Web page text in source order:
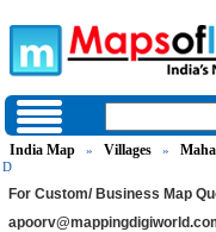
India Map » Villages »
D
For Custom/ Business Map